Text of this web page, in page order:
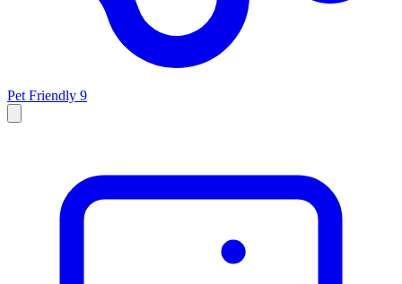
Pet Friendly 9